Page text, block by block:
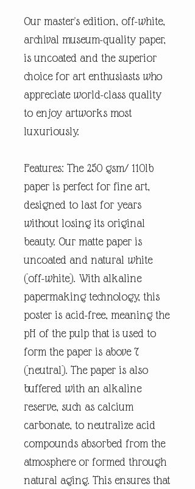
Our master's edition, off-white,
archival museum-quality paper,
is uncoated and the superior
choice for art enthusiasts who
appreciate world-class quality
to enjoy artworks most
luxuriously.
Features: The 250 gsm/ 110lb
paper is perfect for fine art,
designed to last for years
without losing its original
beauty. Our matte paper is
uncoated and natural white
(off-white). With alkaline
papermaking technology, this
poster is acid-free, meaning the
pH of the pulp that is used to
form the paper is above 7
(neutral). The paper is also
buffered with an alkaline
reserve, such as calcium
carbonate, to neutralize acid
compounds absorbed from the
atmosphere or formed through
natural aging. This ensures that